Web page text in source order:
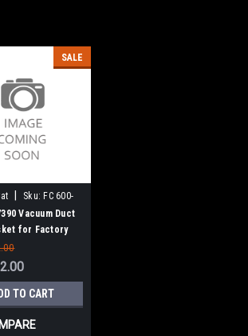
SALE
Sku: FC 600-
Vacuum Duct
for Factory
TO CART